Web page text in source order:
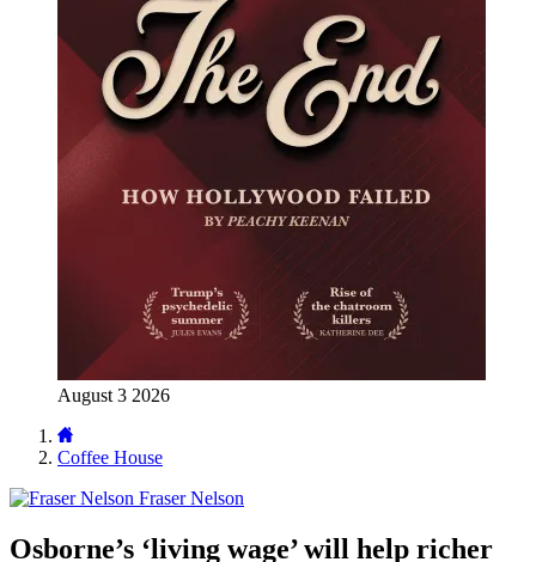
August 3 2026
Coffee House
Fraser Nelson
Osborne’s ‘living wage’ will help richer